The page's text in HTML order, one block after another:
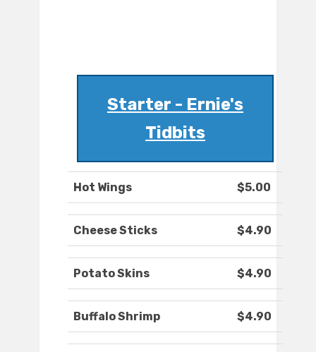
Starter - Ernie's
Tidbits
Hot Wings $5.00
Cheese Sticks $4.90
Potato Skins $4.90
Buffalo Shrimp $4.90